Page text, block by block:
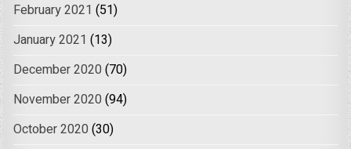
February 2021 (51)
January 2021 (13)
December 2020 (70)
November 2020 (94)
October 2020 (30)